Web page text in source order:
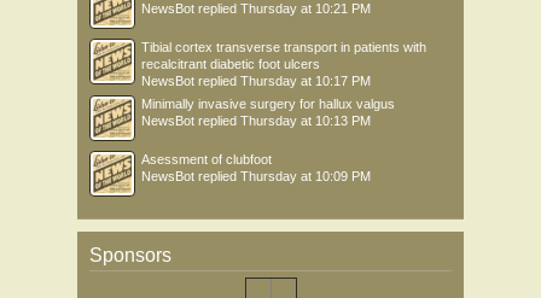
NewsBot replied Thursday at 10:21 PM
Tibial cortex transverse transport in patients with
recalcitrant diabetic foot ulcers
NewsBot replied Thursday at 10:17 PM
Minimally invasive surgery for hallux valgus
NewsBot replied Thursday at 10:13 PM
Asessment of clubfoot
NewsBot replied Thursday at 10:09 PM
Sponsors